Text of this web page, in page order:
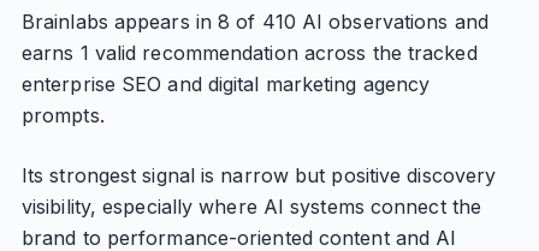
Brainlabs appears in 8 of 410 AI observations and
earns 1 valid recommendation across the tracked
enterprise SEO and digital marketing agency
prompts.
Its strongest signal is narrow but positive discovery
visibility, especially where AI systems connect the
brand to performance-oriented content and AI